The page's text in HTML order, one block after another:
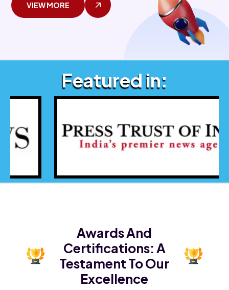
VIEW MORE
Featured in:
Awards And
Certifications:A
Testament To Our
Excellence